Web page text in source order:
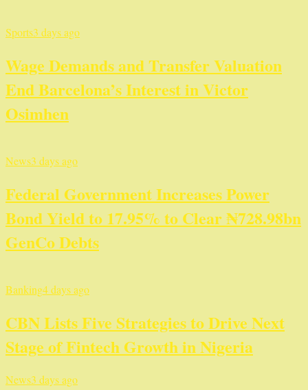
Sports3 days ago
Wage Demands and Transfer Valuation
End Barcelona’s Interest in Victor
Osimhen
News3 days ago
Federal Government Increases Power
Bond Yield to 17.95% to Clear ₦728.98bn
GenCo Debts
Banking4 days ago
CBN Lists Five Strategies to Drive Next
Stage of Fintech Growth in Nigeria
News3 days ago